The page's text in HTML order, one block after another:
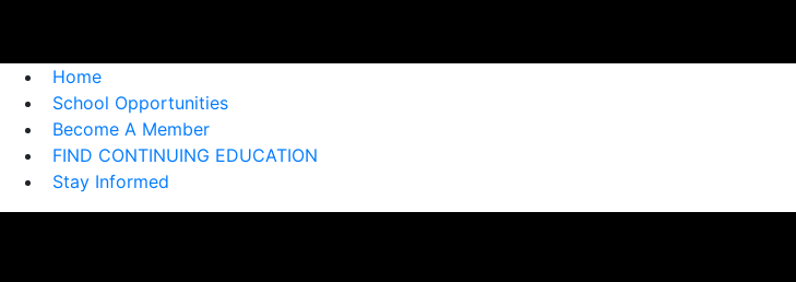
Home
School Opportunities
Become A Member
FIND CONTINUING EDUCATION
Stay Informed